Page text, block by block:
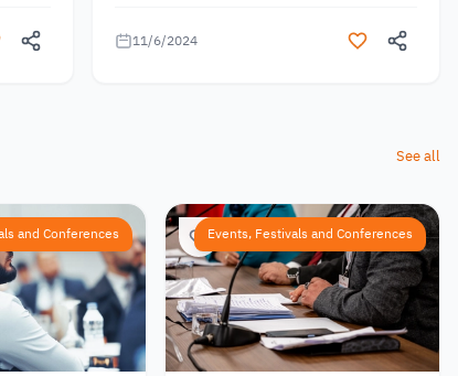
11/6/2024
See all
and Conferences Events, Festivals and Conferences